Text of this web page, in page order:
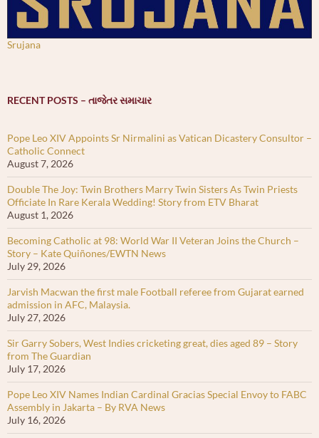
Srujana
RECENT POSTS – તાજેતર સમાચાર
Pope Leo XIV Appoints Sr Nirmalini as Vatican Dicastery Consultor –
Catholic Connect
August 7, 2026
Double The Joy: Twin Brothers Marry Twin Sisters As Twin Priests
Officiate In Rare Kerala Wedding! Story from ETV Bharat
August 1, 2026
Becoming Catholic at 98: World War II Veteran Joins the Church –
Story – Kate Quiñones/EWTN News
July 29, 2026
Jarvish Macwan the first male Football referee from Gujarat earned
admission in AFC, Malaysia.
July 27, 2026
Sir Garry Sobers, West Indies cricketing great, dies aged 89 – Story
from The Guardian
July 17, 2026
Pope Leo XIV Names Indian Cardinal Gracias Special Envoy to FABC
Assembly in Jakarta – By RVA News
July 16, 2026